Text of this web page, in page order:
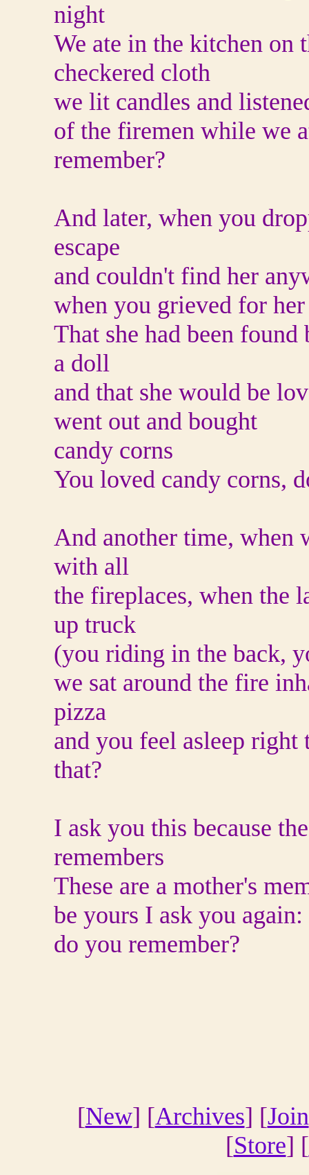
night
We ate in the kitchen on
checkered cloth
we lit candles and
of the firemen while we
remember?
And later, when you
escape
and couldn't find her
when you grieved for
That she had been
a doll
and that she would be
went out and bought
candy corns
You loved candy corns,
And another time, when
with all
the fireplaces, when the
up truck
(you riding in the back,
we sat around the fire
pizza
and you feel asleep
that?
I ask you this because
remembers
These are a mother's
be yours I ask you again:
do you remember?
[New] [Archives] [Join
[Store] [